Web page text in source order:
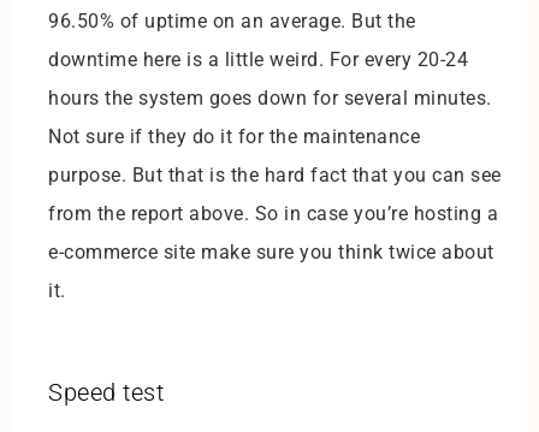
96.50% of uptime on an average. But the
downtime here is a little weird. For every 20-24
hours the system goes down for several minutes.
Not sure if they do it for the maintenance
purpose. But that is the hard fact that you can see
from the report above. So in case you’re hosting a
e-commerce site make sure you think twice about
it.
Speed test